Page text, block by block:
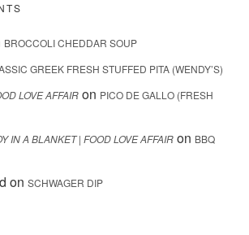
BROCCOLI CHEDDAR SOUP
GREEK FRESH STUFFED PITA (WENDY’S)
LOVE AFFAIR on PICO DE GALLO (FRESH
IN A BLANKET | FOOD LOVE AFFAIR on BBQ
on SCHWAGER DIP